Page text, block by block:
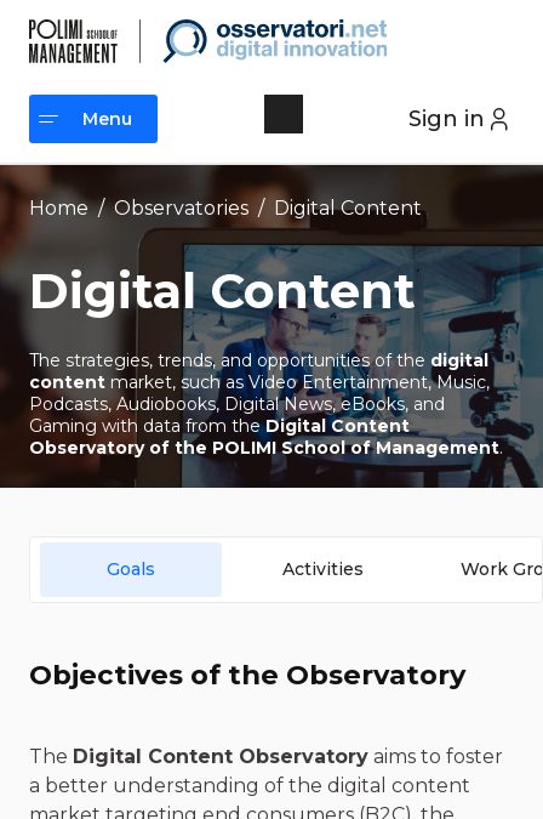
content
Sign in
Menu
Menu
Home/Observatories / Digital Content
Digital Content
The strategies, trends, and opportunities of the digital
content market, such as Video Entertainment, Music,
Podcasts, Audiobooks, Digital News, eBooks, and
Gaming with data from theDigital Content
Observatory of the POLIMI School of Management.
Goals Activities Work
Objectives of the Observatory
The Digital Content Observatory aims to foster
a better understanding of the digital content